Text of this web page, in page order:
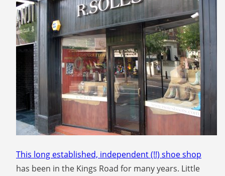
This long established, independent (!!) shoe shop
has been in the Kings Road for many years. Little